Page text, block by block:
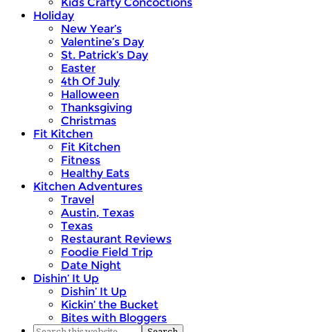
Holiday
New Year’s
Valentine’s Day
St. Patrick’s Day
Easter
4th Of July
Halloween
Thanksgiving
Christmas
Fit Kitchen
Fit Kitchen
Fitness
Healthy Eats
Kitchen Adventures
Travel
Austin, Texas
Texas
Restaurant Reviews
Foodie Field Trip
Date Night
Dishin’ It Up
Dishin’ It Up
Kickin’ the Bucket
Bites with Bloggers